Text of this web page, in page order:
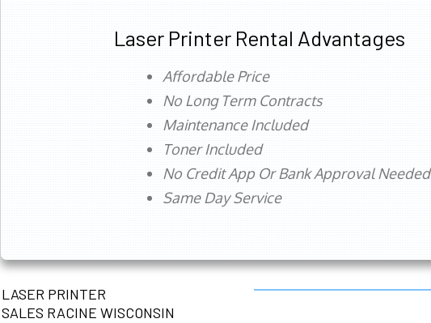
Laser Printer Rental Advantages
Affordable Price
No Long Term Contracts
Maintenance Included
Toner Included
No Credit App Or Bank Approval Needed
Same Day Service
LASER PRINTER
SALES RACINE WISCONSIN